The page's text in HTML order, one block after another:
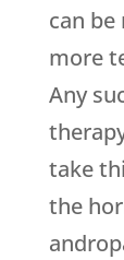
can be
more
Any
take
the